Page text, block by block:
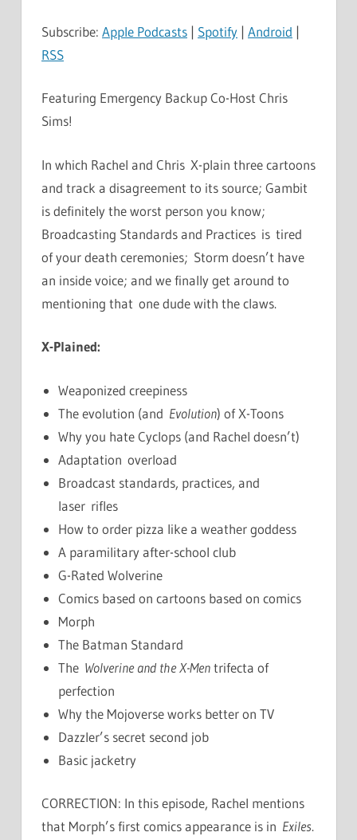
Subscribe: Apple Podcasts | Spotify | Android |
RSS
Featuring Emergency Backup Co-Host Chris
Sims!
In which Rachel and Chris X-plain three cartoons
and track a disagreement to its source; Gambit
is definitely the worst person you know;
Broadcasting Standards and Practices is tired
of your death ceremonies; Storm doesn’t have
an inside voice; and we finally get around to
mentioning that one dude with the claws.
X-Plained:
Weaponized creepiness
The evolution (and Evolution) of X-Toons
Why you hate Cyclops (and Rachel doesn’t)
Adaptation overload
Broadcast standards, practices, and
laser rifles
How to order pizza like a weather goddess
A paramilitary after-school club
G-Rated Wolverine
Comics based on cartoons based on comics
Morph
The Batman Standard
The Wolverine and the X-Mentrifecta of
perfection
Why the Mojoverse works better on TV
Dazzler’s secret second job
Basic jacketry
CORRECTION: In this episode, Rachel mentions
that Morph’s first comics appearance is in Exiles.